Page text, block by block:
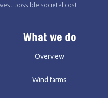
possible societal cost.
What we do
Overview
Wind farms